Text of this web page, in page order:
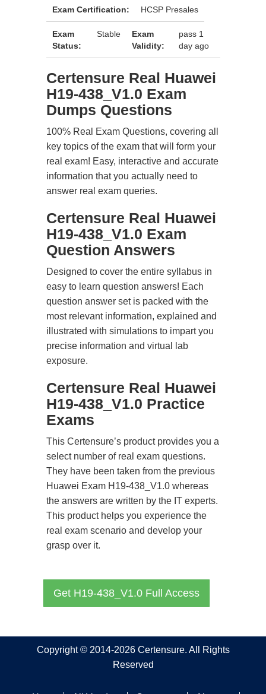
Exam Certification: HCSP Presales
Exam
Status:
Stable
Exam
Validity:
pass 1
day ago
Certensure Real Huawei
H19-438_V1.0 Exam
Dumps Questions
100% Real Exam Questions, covering all
key topics of the exam that will form your
real exam! Easy, interactive and accurate
information that you actually need to
answer real exam queries.
Certensure Real Huawei
H19-438_V1.0 Exam
Question Answers
Designed to cover the entire syllabus in
easy to learn question answers! Each
question answer set is packed with the
most relevant information, explained and
illustrated with simulations to impart you
precise information and virtual lab
exposure.
Certensure Real Huawei
H19-438_V1.0 Practice
Exams
This Certensure’s product provides you a
select number of real exam questions.
They have been taken from the previous
Huawei Exam H19-438_V1.0 whereas
the answers are written by the IT experts.
This product helps you experience the
real exam scenario and develop your
grasp over it.
Get H19-438_V1.0 Full Access
Copyright © 2014-2026 Certensure. All Rights
Reserved